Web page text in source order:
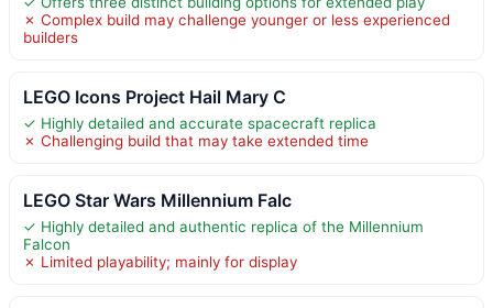
✗ Complex build may challenge younger or less experienced
builders
LEGO Icons Project Hail Mary C
✓ Highly detailed and accurate spacecraft replica
✗ Challenging build that may take extended time
LEGO Star Wars Millennium Falc
✓ Highly detailed and authentic replica of the Millennium
Falcon
✗ Limited playability; mainly for display